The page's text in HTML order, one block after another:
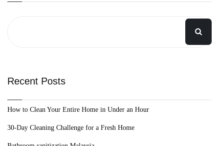
Recent Posts
How to Clean Your Entire Home in Under an Hour
30-Day Cleaning Challenge for a Fresh Home